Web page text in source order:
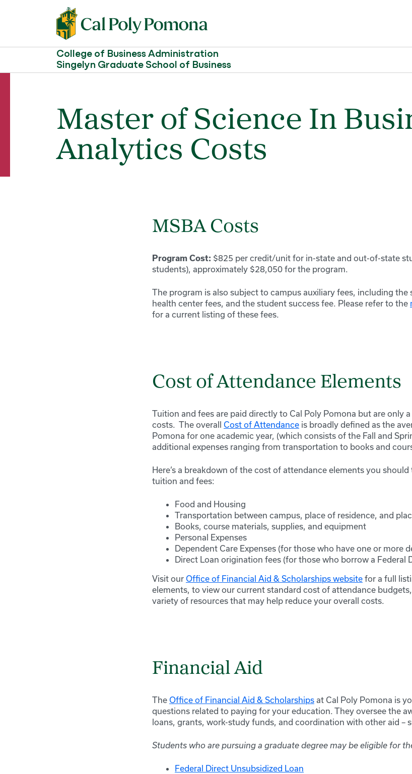
College of Business Administration
Singelyn Graduate School of Business
Master of Science In
Analytics Costs
MSBA Costs
Program Cost: $825 per credit/unit for in-state and out-of-state
students), approximately $28,050 for the program.
The program is also subject to campus auxiliary fees, including the
health center fees, and the student success fee. Please refer to the
for a current listing of these fees.
Cost of Attendance Elements
Tuition and fees are paid directly to Cal Poly Pomona but are only
costs. The overall Cost of Attendance is broadly defined as the
Pomona for one academic year, (which consists of the Fall and
additional expenses ranging from transportation to books and
Here’s a breakdown of the cost of attendance elements you
tuition and fees:
Food and Housing
Transportation between campus, place of residence, and
Books, course materials, supplies, and equipment
Personal Expenses
Dependent Care Expenses (for those who have one or more
Direct Loan origination fees (for those who borrow a Federal
Visit our Office of Financial Aid & Scholarships website for a full
elements, to view our current standard cost of attendance
variety of resources that may help reduce your overall costs.
Financial Aid
The Office of Financial Aid & Scholarships at Cal Poly Pomona is
questions related to paying for your education. They oversee the
loans, grants, work-study funds, and coordination with other aid –
Students who are pursuing a graduate degree may be eligible for
Federal Direct Unsubsidized Loan